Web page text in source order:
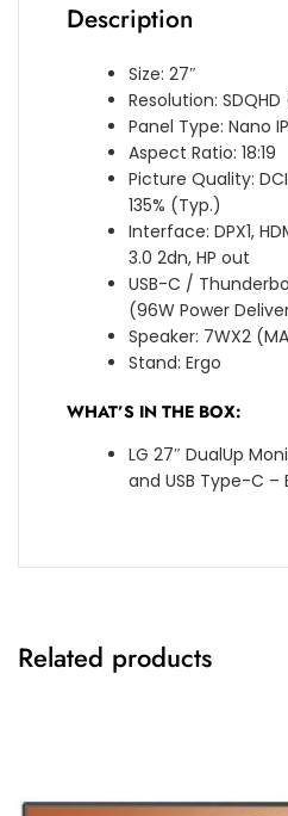
Description
Size: 27″
Resolution:
Panel Type: Nano
Aspect Ratio: 18:19
Picture Quality:
135% (Typ.)
Interface: DPX1,
3.0 2dn, HP out
USB-C /
(96W Power
Speaker: 7WX2
Stand: Ergo
WHAT’S IN THE BOX:
LG 27″ DualUp
and USB Type-C –
Related products